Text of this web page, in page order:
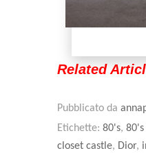
Related
Pubblicato da
Etichette: 80's,
closet castle, Dior,